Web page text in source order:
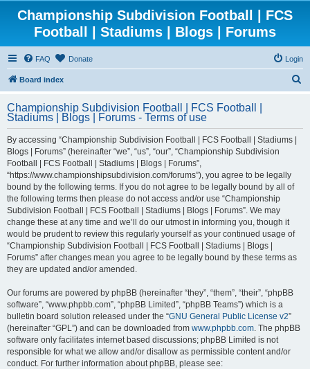
Championship Subdivision Football | FCS
Football | Stadiums | Blogs | Forums
FAQ Donate Login
Board index
r
Championship Subdivision Football | FCS Football |
Stadiums | Blogs | Forums - Terms of use
By accessing “Championship Subdivision Football | FCS Football | Stadiums |
Blogs | Forums” (hereinafter “we”, “us”, “our”, “Championship Subdivision
Football | FCS Football | Stadiums | Blogs | Forums”,
“https://www.championshipsubdivision.com/forums”), you agree to be legally
bound by the following terms. If you do not agree to be legally bound by all of
the following terms then please do not access and/or use “Championship
Subdivision Football | FCS Football | Stadiums | Blogs | Forums”. We may
change these at any time and we’ll do our utmost in informing you, though it
would be prudent to review this regularly yourself as your continued usage of
“Championship Subdivision Football | FCS Football | Stadiums | Blogs |
Forums” after changes mean you agree to be legally bound by these terms as
they are updated and/or amended.
Our forums are powered by phpBB (hereinafter “they”, “them”, “their”, “phpBB
software”, “www.phpbb.com”, “phpBB Limited”, “phpBB Teams”) which is a
bulletin board solution released under the “GNU General Public License v2”
(hereinafter “GPL”) and can be downloaded from www.phpbb.com. The phpBB
software only facilitates internet based discussions; phpBB Limited is not
responsible for what we allow and/or disallow as permissible content and/or
conduct. For further information about phpBB, please see: